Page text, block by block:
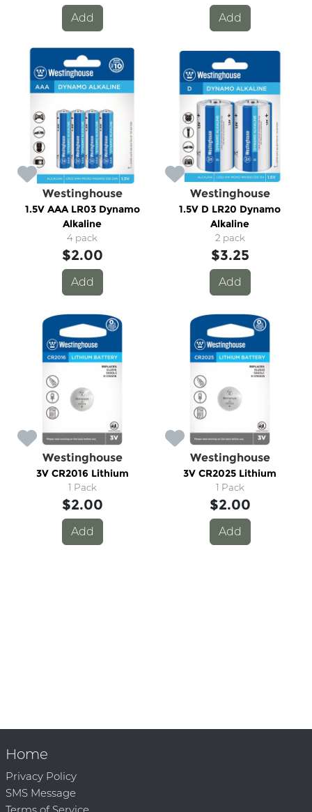
Add Add
Westinghouse
1.5V AAA LR03 Dynamo
Alkaline
4 pack
$2.00
Add
Westinghouse
1.5V D LR20 Dynamo
Alkaline
2 pack
$3.25
Add
Westinghouse
3V CR2016 Lithium
1 Pack
$2.00
Add
Westinghouse
3V CR2025 Lithium
1 Pack
$2.00
Add
Home
Privacy Policy
SMS Message